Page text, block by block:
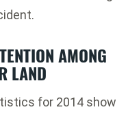
AMONG
LAND
for 2014 show